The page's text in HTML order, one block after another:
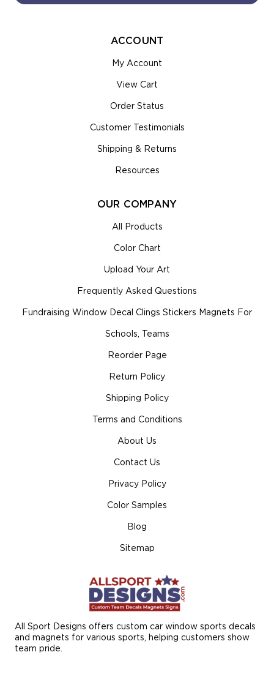
All Sport Designs offers custom car window sports decals
and magnets for various sports, helping customers show
team pride.
ACCOUNT
My Account
View Cart
Order Status
Customer Testimonials
Shipping & Returns
Resources
OUR COMPANY
All Products
Color Chart
Upload Your Art
Frequently Asked Questions
Fundraising Window Decal Clings Stickers Magnets For
Schools, Teams
Reorder Page
Return Policy
Shipping Policy
Terms and Conditions
About Us
Contact Us
Privacy Policy
Color Samples
Blog
Sitemap